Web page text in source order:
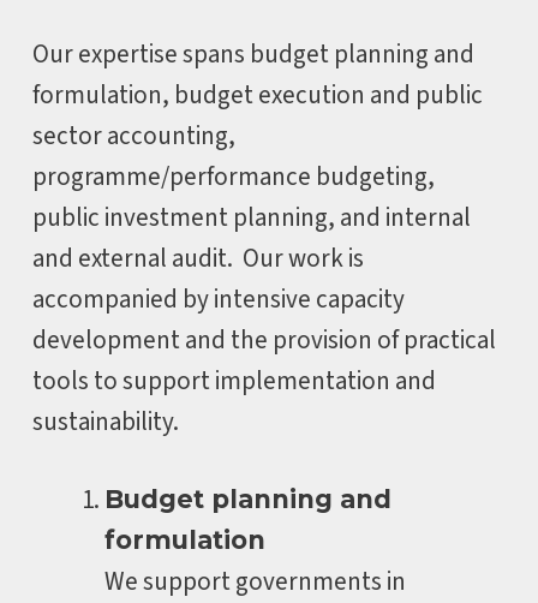
Our expertise spans budget planning and
formulation, budget execution and public
sector accounting,
programme/performance budgeting,
public investment planning, and internal
and external audit. Our work is
accompanied by intensive capacity
development and the provision of practical
tools to support implementation and
sustainability.
Budget planning and
formulation
We support governments in